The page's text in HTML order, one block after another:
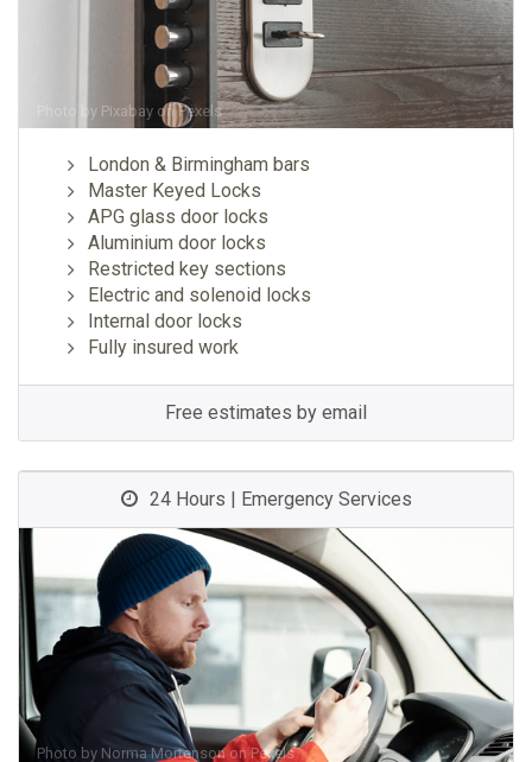
Photo by Pixabay onPexels
London & Birmingham bars
Master Keyed Locks
APG glass door locks
Aluminium door locks
Restricted key sections
Electric and solenoid locks
Internal door locks
Fully insured work
Free estimates by email
24 Hours | Emergency Services
Photo by Norma Mortenson onPexels